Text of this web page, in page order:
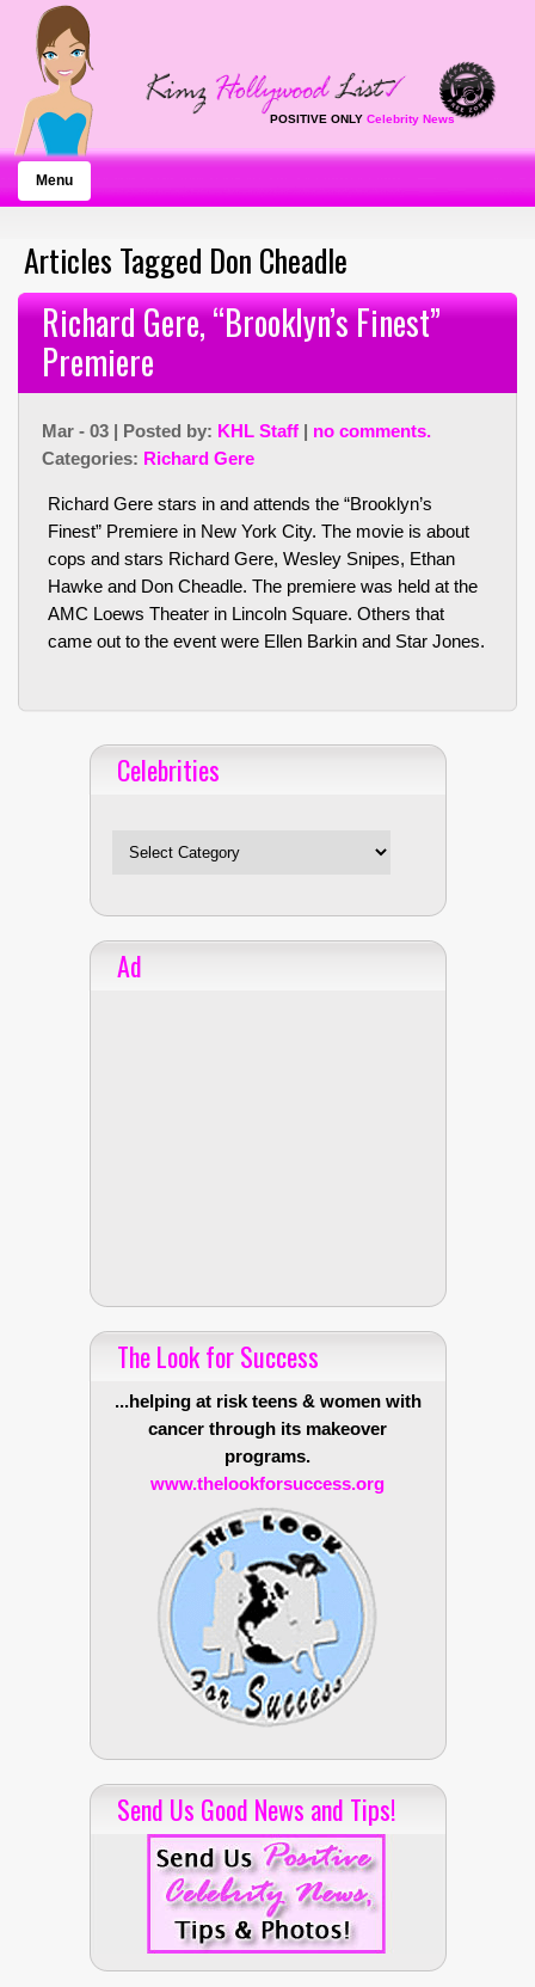
POSITIVE ONLY Celebrity News
Menu
Articles Tagged Don Cheadle
Richard Gere, “Brooklyn’s Finest”
Premiere
Mar - 03 | Posted by: KHL Staff | no comments.
Categories: Richard Gere
Richard Gere stars in and attends the “Brooklyn’s
Finest” Premiere in New York City. The movie is about
cops and stars Richard Gere, Wesley Snipes, Ethan
Hawke and Don Cheadle. The premiere was held at the
AMC Loews Theater in Lincoln Square. Others that
came out to the event were Ellen Barkin and Star Jones.
Celebrities
Ad
The Look for Success
...helping at risk teens & women with
cancer through its makeover
programs.
www.thelookforsuccess.org
Send Us Good News and Tips!